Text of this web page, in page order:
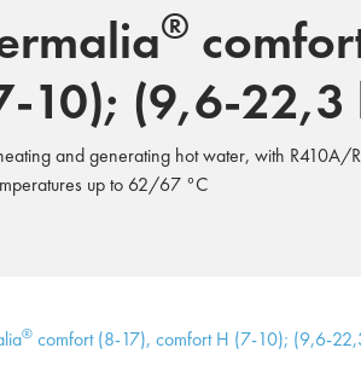
®
10); (9,6-22,3
and generating hot water, with R410A/
up to 62/67 °C
® comfort (8-17), comfort H (7-10); (9,6-